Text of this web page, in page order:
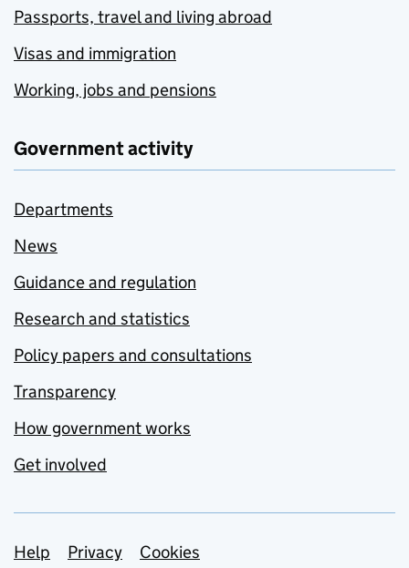
Passports, travel and living abroad
Visas and immigration
Working, jobs and pensions
Government activity
Departments
News
Guidance and regulation
Research and statistics
Policy papers and consultations
Transparency
How government works
Get involved
Support links
Help Privacy Cookies